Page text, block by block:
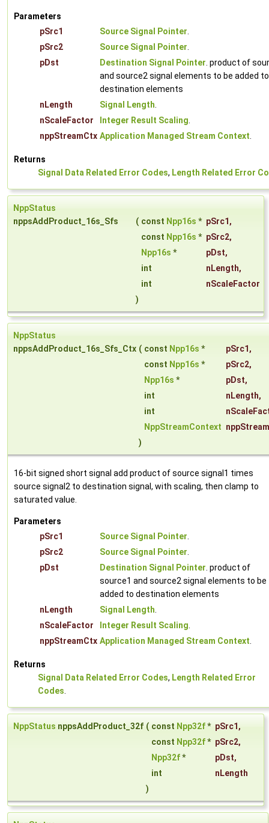
Parameters
pSrc1
Source Signal Pointer.
pSrc2
Source Signal Pointer.
pDst
Destination Signal Pointer. product of
and source2 signal elements to be added to
destination elements
nLength
Signal Length.
nScaleFactor
Integer Result Scaling.
nppStreamCtx Application Managed Stream Context.
Returns
Signal Data Related Error Codes, Length Related Error
NppStatus
nppsAddProduct_16s_Sfs
( const Npp16s * pSrc1 ,
const Npp16s * pSrc2,
Npp16s * pDst,
int
nLength,
int
nScaleFactor
)
NppStatus
nppsAddProduct_16s_Sfs_Ctx ( const Npp16s * pSrc1 ,
const Npp16s * pSrc2,
Npp16s * pDst,
int
nLength,
int
NppStreamContext
)
16-bit signed short signal add product of source signal1 times
source signal2 to destination signal, with scaling, then clamp to
saturated value.
Parameters
pSrc1
Source Signal Pointer.
pSrc2
Source Signal Pointer.
pDst
Destination Signal Pointer. product of
source1 and source2 signal elements to be
added to destination elements
nLength
Signal Length.
nScaleFactor
Integer Result Scaling.
nppStreamCtx Application Managed Stream Context.
Returns
Signal Data Related Error Codes, Length Related Error
Codes.
NppStatus nppsAddProduct_32f ( const Npp32f* pSrc1 ,
const Npp32f* pSrc2,
Npp32f* pDst,
int
nLength
)